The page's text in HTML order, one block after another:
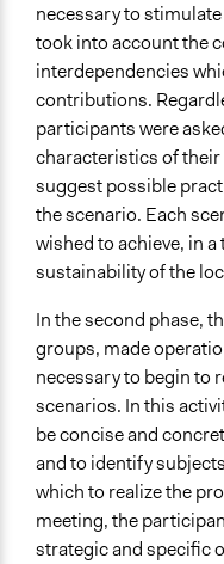
necessary to
took into account the
interdependencies
contributions.
participants were
characteristics of
suggest possible
the scenario. Each
wished to achieve, in
sustainability of the
In the second phase,
groups, made
necessary to begin to
scenarios. In this
be concise and
and to identify
which to realize the
meeting, the
strategic and specific